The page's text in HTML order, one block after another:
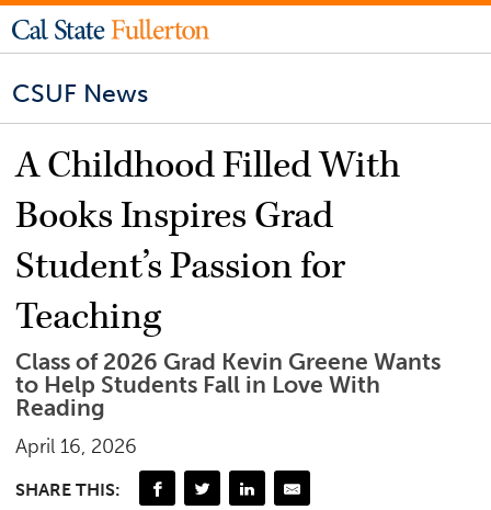
CSUF News
A Childhood Filled With
Books Inspires Grad
Student’s Passion for
Teaching
Class of 2026 Grad Kevin Greene Wants
to Help Students Fall in Love With
Reading
April 16, 2026
SHARE THIS: